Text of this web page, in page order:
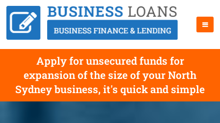
Apply for unsecured funds for
expansion of the size of your North
Sydney business, it's quick and simple